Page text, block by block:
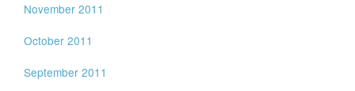
November 2011
October 2011
September 2011